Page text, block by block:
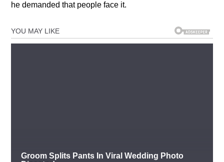
he demanded that people face it.